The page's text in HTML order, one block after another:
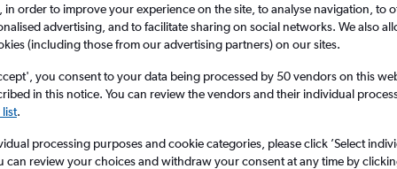
Mon 14/9
Search
in order to improve your experience on the site, to analyse navigation, to
advertising, and to facilitate sharing on social networks. We also
(including those from our advertising partners) on our sites.
you consent to your data being processed by 50 vendors on this
in this notice. You can review the vendors and their individual
.
processing purposes and cookie categories, please click ’Select
can review your choices and withdraw your consent at any time by